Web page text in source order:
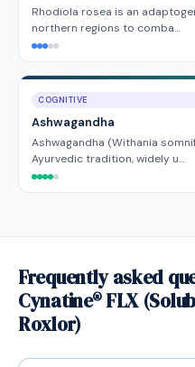
Rhodiola rosea is an
northern regions to comba…
COGNITIVE
Ashwagandha
Ashwagandha (Withania
Ayurvedic tradition, widely u…
Frequently asked
Cynatine® FLX
Roxlor)